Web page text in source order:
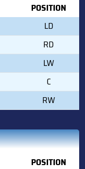
POSITION
LD
RD
LW
C
RW
POSITION